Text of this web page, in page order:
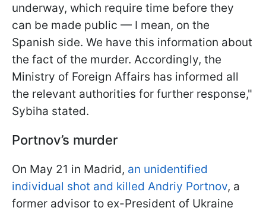
underway, which require time before they
can be made public — I mean, on the
Spanish side. We have this information about
the fact of the murder. Accordingly, the
Ministry of Foreign Affairs has informed all
the relevant authorities for further response,"
Sybiha stated.
Portnov’s murder
On May 21 in Madrid, an unidentified
individual shot and killed Andriy Portnov, a
former advisor to ex-President of Ukraine